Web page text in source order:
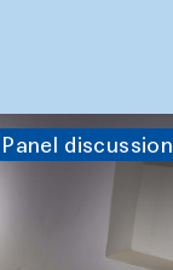
Panel discussion